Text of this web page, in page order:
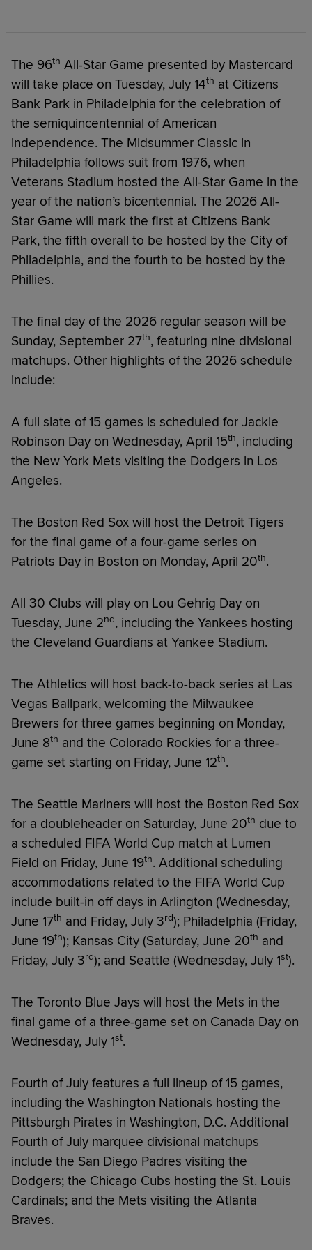
The 96th All-Star Game presented by Mastercard
will take place on Tuesday, July 14th at Citizens
Bank Park in Philadelphia for the celebration of
the semiquincentennial of American
independence. The Midsummer Classic in
Philadelphia follows suit from 1976, when
Veterans Stadium hosted the All-Star Game in the
year of the nation’s bicentennial. The 2026 All-
Star Game will mark the first at Citizens Bank
Park, the fifth overall to be hosted by the City of
Philadelphia, and the fourth to be hosted by the
Phillies.
The final day of the 2026 regular season will be
Sunday, September 27th, featuring nine divisional
matchups. Other highlights of the 2026 schedule
include:
A full slate of 15 games is scheduled for Jackie
Robinson Day on Wednesday, April 15th, including
the New York Mets visiting the Dodgers in Los
Angeles.
The Boston Red Sox will host the Detroit Tigers
for the final game of a four-game series on
Patriots Day in Boston on Monday, April 20th.
All 30 Clubs will play on Lou Gehrig Day on
Tuesday, June 2nd, including the Yankees hosting
the Cleveland Guardians at Yankee Stadium.
The Athletics will host back-to-back series at Las
Vegas Ballpark, welcoming the Milwaukee
Brewers for three games beginning on Monday,
June 8th and the Colorado Rockies for a three-
game set starting on Friday, June 12th.
The Seattle Mariners will host the Boston Red Sox
for a doubleheader on Saturday, June 20th due to
a scheduled FIFA World Cup match at Lumen
Field on Friday, June 19th. Additional scheduling
accommodations related to the FIFA World Cup
include built-in off days in Arlington (Wednesday,
June 17th and Friday, July 3rd); Philadelphia (Friday,
June 19th); Kansas City (Saturday, June 20th and
Friday, July 3rd); and Seattle (Wednesday, July 1st).
The Toronto Blue Jays will host the Mets in the
final game of a three-game set on Canada Day on
Wednesday, July 1st.
Fourth of July features a full lineup of 15 games,
including the Washington Nationals hosting the
Pittsburgh Pirates in Washington, D.C. Additional
Fourth of July marquee divisional matchups
include the San Diego Padres visiting the
Dodgers; the Chicago Cubs hosting the St. Louis
Cardinals; and the Mets visiting the Atlanta
Braves.